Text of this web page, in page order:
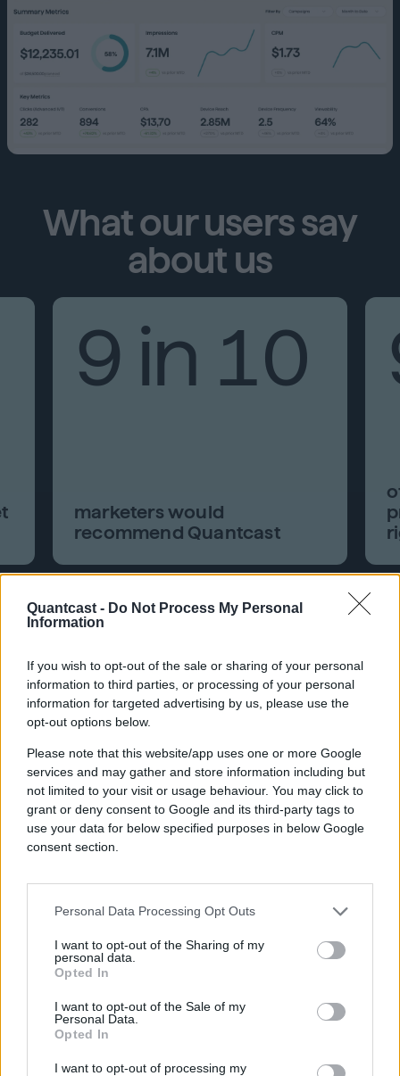
Quantcast - Do Not Process My Personal
Information
If you wish to opt-out of the sale or sharing of your personal
information to third parties, or processing of your personal
information for targeted advertising by us, please use the
opt-out options below.
Please note that this website/app uses one or more Google
services and may gather and store information including but
not limited to your visit or usage behaviour. You may click to
grant or deny consent to Google and its third-party tags to
use your data for below specified purposes in below Google
consent section.
Personal Data Processing Opt Outs
I want to opt-out of the Sharing of my
personal data.
Opted In
I want to opt-out of the Sale of my
Personal Data.
Opted In
I want to opt-out of processing my
What our users say
about us
9 in 10
marketers would
recommend Quantcast
Benefits spoken by
the G2 community
DSP FAQs
Why is Quantcast voted as
the G2 leader by users?
Quantcast is recognized as a G2
satisfaction ratings. In G2 reviews,